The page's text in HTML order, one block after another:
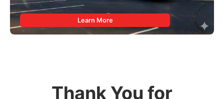
Learn More
Thank You for